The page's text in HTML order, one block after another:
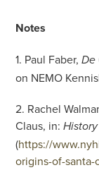
Notes
1. Paul Faber,De
on NEMO
2. Rachel
Claus, in:
(https://
origins-of-santa-